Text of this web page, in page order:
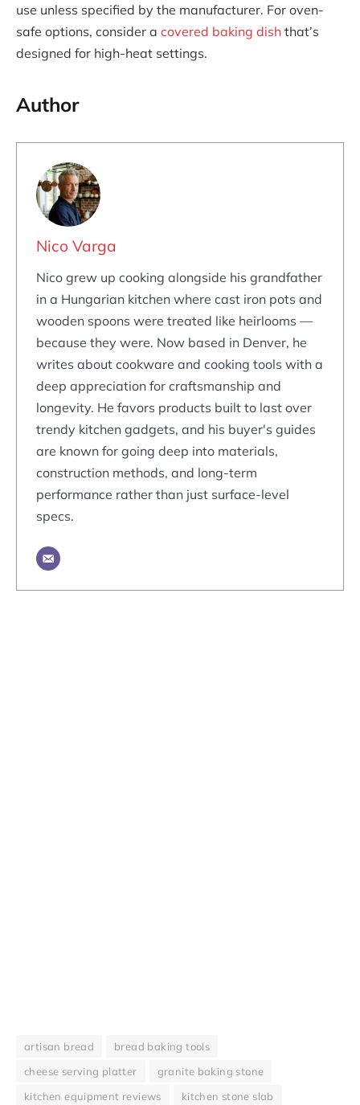
use unless specified by the manufacturer. For oven-
safe options, consider a covered baking dish that’s
designed for high-heat settings.
Author
Nico Varga
Nico grew up cooking alongside his grandfather
in a Hungarian kitchen where cast iron pots and
wooden spoons were treated like heirlooms —
because they were. Now based in Denver, he
writes about cookware and cooking tools with a
deep appreciation for craftsmanship and
longevity. He favors products built to last over
trendy kitchen gadgets, and his buyer's guides
are known for going deep into materials,
construction methods, and long-term
performance rather than just surface-level
specs.
artisan bread
bread baking tools
cheese serving platter
granite baking stone
kitchen equipment reviews
kitchen stone slab